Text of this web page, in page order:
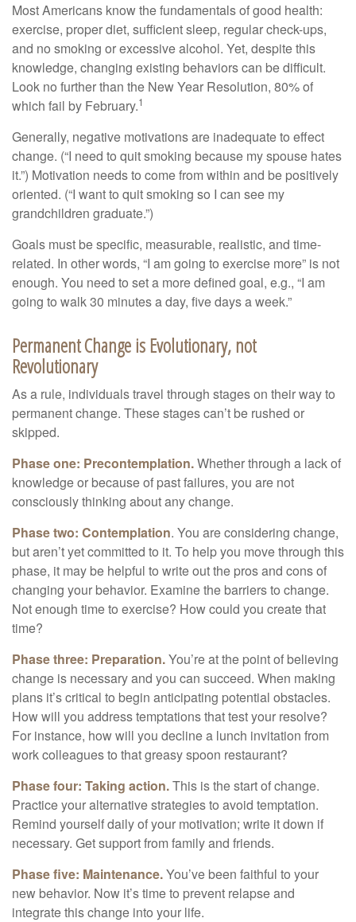
Most Americans know the fundamentals of good health:
exercise, proper diet, sufficient sleep, regular check-ups,
and no smoking or excessive alcohol. Yet, despite this
knowledge, changing existing behaviors can be difficult.
Look no further than the New Year Resolution, 80% of
which fail by February.1
Generally, negative motivations are inadequate to effect
change. (“I need to quit smoking because my spouse hates
it.”) Motivation needs to come from within and be positively
oriented. (“I want to quit smoking so I can see my
grandchildren graduate.”)
Goals must be specific, measurable, realistic, and time-
related. In other words, “I am going to exercise more” is not
enough. You need to set a more defined goal, e.g., “I am
going to walk 30 minutes a day, five days a week.”
Permanent Change is Evolutionary, not
Revolutionary
As a rule, individuals travel through stages on their way to
permanent change. These stages can’t be rushed or
skipped.
Phase one: Precontemplation.Whether through a lack of
knowledge or because of past failures, you are not
consciously thinking about any change.
Phase two: Contemplation. You are considering change,
but aren’t yet committed to it. To help you move through this
phase, it may be helpful to write out the pros and cons of
changing your behavior. Examine the barriers to change.
Not enough time to exercise? How could you create that
time?
Phase three: Preparation.You’re at the point of believing
change is necessary and you can succeed. When making
plans it’s critical to begin anticipating potential obstacles.
How will you address temptations that test your resolve?
For instance, how will you decline a lunch invitation from
work colleagues to that greasy spoon restaurant?
Phase four: Taking action.This is the start of change.
Practice your alternative strategies to avoid temptation.
Remind yourself daily of your motivation; write it down if
necessary. Get support from family and friends.
Phase five: Maintenance.You’ve been faithful to your
new behavior. Now it’s time to prevent relapse and
integrate this change into your life.